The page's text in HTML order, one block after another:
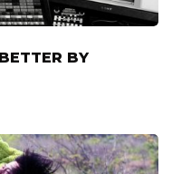
BY